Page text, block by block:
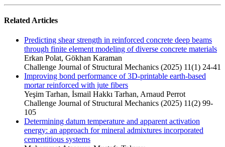
Related Articles
Predicting shear strength in reinforced concrete deep beams
through finite element modeling of diverse concrete materials
Erkan Polat, Gökhan Karaman
Challenge Journal of Structural Mechanics (2025) 11(1) 24-41
Improving bond performance of 3D-printable earth-based
mortar reinforced with jute fibers
Yeşim Tarhan, İsmail Hakkı Tarhan, Arnaud Perrot
Challenge Journal of Structural Mechanics (2025) 11(2) 99-
105
Determining datum temperature and apparent activation
energy: an approach for mineral admixtures incorporated
cementitious systems